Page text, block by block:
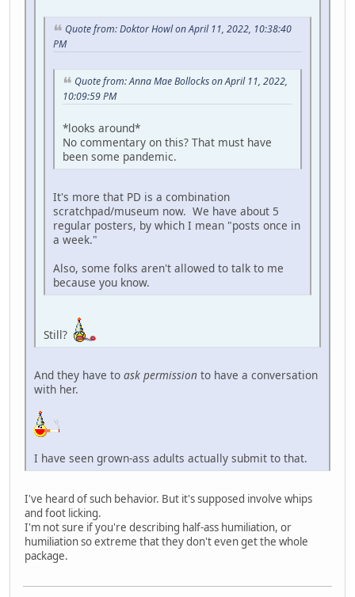
Quote from: Doktor Howl on April 11, 2022, 10:38:40
PM
Quote from: Anna Mae Bollocks on April 11, 2022,
10:09:59 PM
*looks around*
No commentary on this? That must have
been some pandemic.
It's more that PD is a combination
scratchpad/museum now. We have about 5
regular posters, by which I mean "posts once in
a week."
Also, some folks aren't allowed to talk to me
because you know.
Still?
And they have to ask permission to have a conversation
with her.
I have seen grown-ass adults actually submit to that.
I've heard of such behavior. But it's supposed involve whips
and foot licking.
I'm not sure if you're describing half-ass humiliation, or
humiliation so extreme that they don't even get the whole
package.